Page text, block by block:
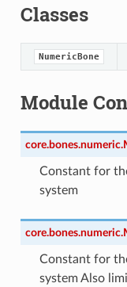
Classes
NumericBone
Module
core.bones.numeric.
Constant for
system
core.bones.numeric.
Constant for
system Also